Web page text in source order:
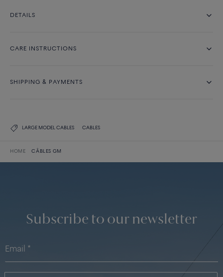
DETAILS
CARE INSTRUCTIONS
SHIPPING & PAYMENTS
LARGE MODEL CABLES CABLES
HOME CÂBLES GM
Subscribe to our newsletter